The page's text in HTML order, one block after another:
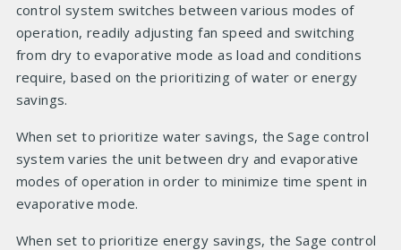
control system switches between various modes of
operation, readily adjusting fan speed and switching
from dry to evaporative mode as load and conditions
require, based on the prioritizing of water or energy
savings.
When set to prioritize water savings, the Sage control
system varies the unit between dry and evaporative
modes of operation in order to minimize time spent in
evaporative mode.
When set to prioritize energy savings, the Sage control